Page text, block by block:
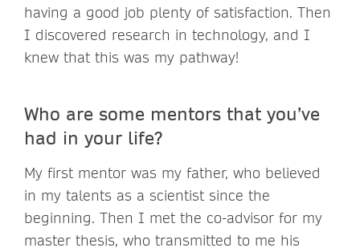
having a good job plenty of satisfaction. Then
I discovered research in technology, and I
knew that this was my pathway!
Who are some mentors that you’ve
had in your life?
My first mentor was my father, who believed
in my talents as a scientist since the
beginning. Then I met the co-advisor for my
master thesis, who transmitted to me his